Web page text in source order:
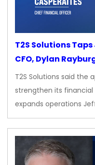
T2S Solutions
CFO, Dylan
T2S Solutions said the
strengthen its
expands operations